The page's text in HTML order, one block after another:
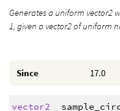
Generates a uniform vector2
1, given a vector2 of uniform
Since 17.0
vector2